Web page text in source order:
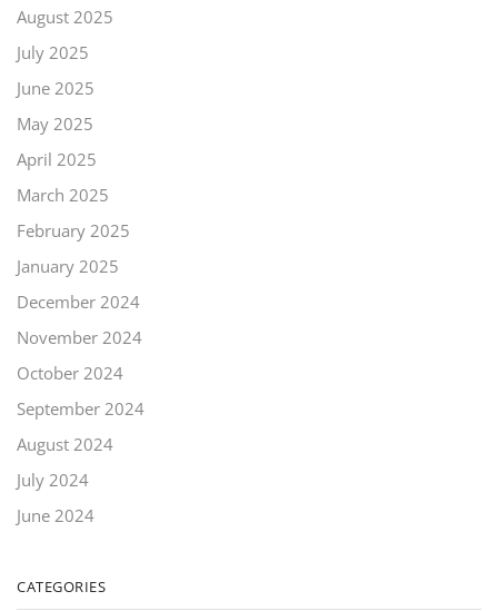
August 2025
July 2025
June 2025
May 2025
April 2025
March 2025
February 2025
January 2025
December 2024
November 2024
October 2024
September 2024
August 2024
July 2024
June 2024
CATEGORIES